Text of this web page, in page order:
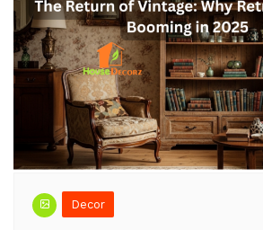
Decor